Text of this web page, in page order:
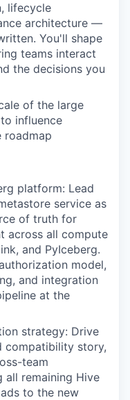
lifecycle
architecture —
You'll shape
teams interact
the decisions you
of the large
influence
roadmap
platform: Lead
service as
of truth for
across all compute
and PyIceberg.
model,
and integration
at the
strategy: Drive
compatibility story,
team
remaining Hive
to the new